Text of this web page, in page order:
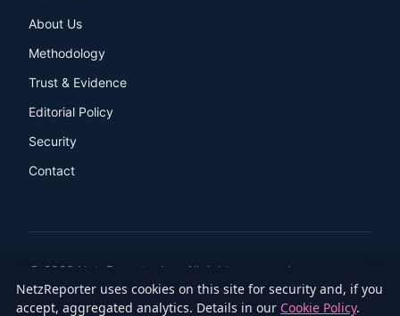
About Us
Methodology
Trust & Evidence
Editorial Policy
Security
Contact
© 2026 NetzReporter Inc. All rights reserved.
LinkedInFacebook Instagram X
NetzReporter uses cookies on this site for security and, if you
accept, aggregated analytics. Details in our Cookie Policy.